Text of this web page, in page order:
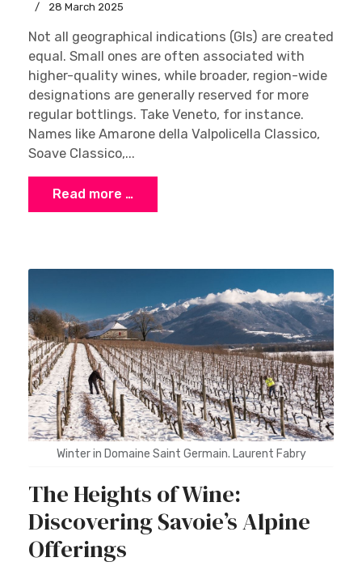
28 March 2025
Not all geographical indications (GIs) are created
equal. Small ones are often associated with
higher-quality wines, while broader, region-wide
designations are generally reserved for more
regular bottlings. Take Veneto, for instance.
Names like Amarone della Valpolicella Classico,
Soave Classico,...
Read more …
Winter in Domaine Saint Germain. Laurent Fabry
The Heights of Wine:
Discovering Savoie’s Alpine
Offerings